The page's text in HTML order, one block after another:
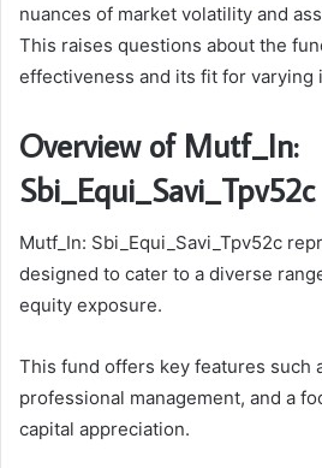
nuances of market volatility and
This raises questions about the
effectiveness and its fit for varying
Overview of Mutf_In:
Sbi_Equi_Savi_Tpv52c
Mutf_In: Sbi_Equi_Savi_Tpv52c
designed to cater to a diverse
equity exposure.
This fund offers key features such
professional management, and a
capital appreciation.